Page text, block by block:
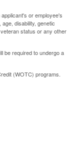
or employee's
disability, genetic
status or any other
be required to undergo a
(WOTC) programs.